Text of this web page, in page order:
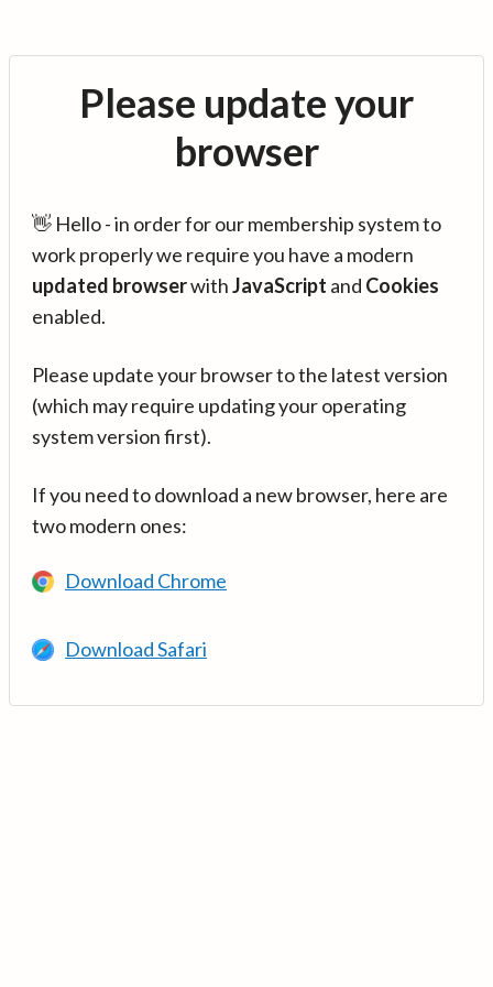
Please update your
browser
👋 Hello - in order for our membership system to
work properly we require you have a modern
updated browserwithJavaScript and Cookies
enabled.
Please update your browser to the latest version
(which may require updating your operating
system version first).
If you need to download a new browser, here are
two modern ones:
Download Chrome
Download Safari